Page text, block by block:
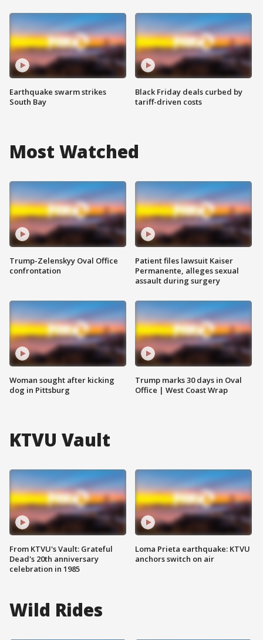
Earthquake swarm strikes
South Bay
Black Friday deals curbed by
tariff-driven costs
Most Watched
Trump-Zelenskyy Oval Office
confrontation
Woman sought after kicking
dog in Pittsburg
Patient files lawsuit Kaiser
Permanente, alleges sexual
assault during surgery
Trump marks 30 days in Oval
Office | West Coast Wrap
KTVU Vault
From KTVU's Vault: Grateful
Dead's 20th anniversary
celebration in 1985
Loma Prieta earthquake: KTVU
anchors switch on air
Wild Rides